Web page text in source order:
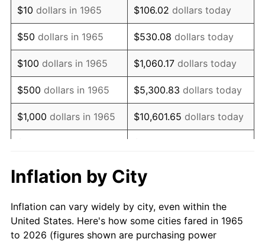
1980 $575,492.06 13.50%
1981 $634,857.14 10.32%
1982 $673,968.25 6.16%
1983 $695,619.05 3.21%
1984 $725,650.79 4.32%
1986 $765,460.32
1987 $793,396.83 3.65%
1988 $826,222.22 4.14%
$10 dollars in 1965 $106.02 dollars today
$50 dollars in 1965 $530.08 dollars today
$100 dollars in 1965 $1,060.17 dollars today
$500 dollars in 1965 $5,300.83 dollars today
$1,000 dollars in 1965 $10,601.65 dollars today
$10,000 dollars in
1965
$106,016.51
$50,000dollars in
1965
$530,082.54dollars
today
Inflation by City
Inflation can vary widely by city, even within the
United States. Here's how some cities fared in 1965
to 2026 (figures shown are purchasing power